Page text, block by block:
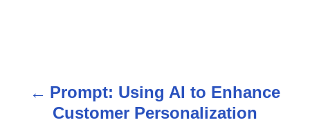
Prompt: Using AI to Enhance
Customer Personalization